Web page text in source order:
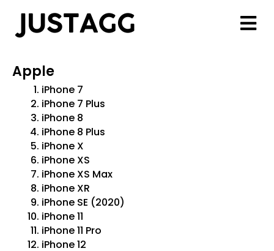
Apple
iPhone 7
iPhone 7 Plus
iPhone 8
iPhone 8 Plus
iPhone X
iPhone XS
iPhone XS Max
iPhone XR
iPhone SE (2020)
iPhone 11
iPhone 11 Pro
iPhone 12